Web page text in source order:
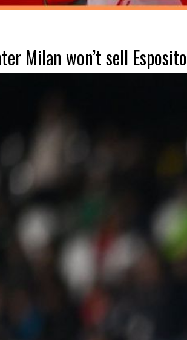
Milan won’t sell Esposito